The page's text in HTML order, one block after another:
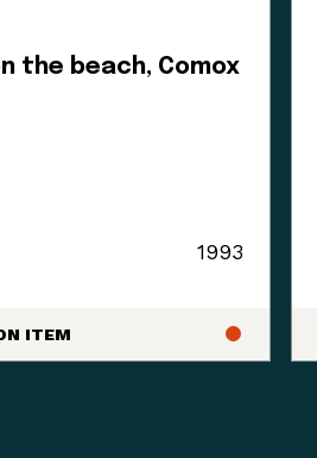
the beach, Comox
1993
ITEM